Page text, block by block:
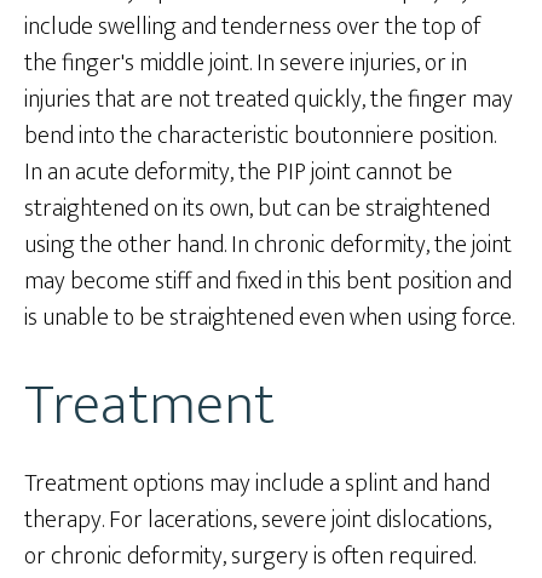
include swelling and tenderness over the top of
the finger's middle joint. In severe injuries, or in
injuries that are not treated quickly, the finger may
bend into the characteristic boutonniere position.
In an acute deformity, the PIP joint cannot be
straightened on its own, but can be straightened
using the other hand. In chronic deformity, the joint
may become stiff and fixed in this bent position and
is unable to be straightened even when using force.
Treatment
Treatment options may include a splint and hand
therapy. For lacerations, severe joint dislocations,
or chronic deformity, surgery is often required.